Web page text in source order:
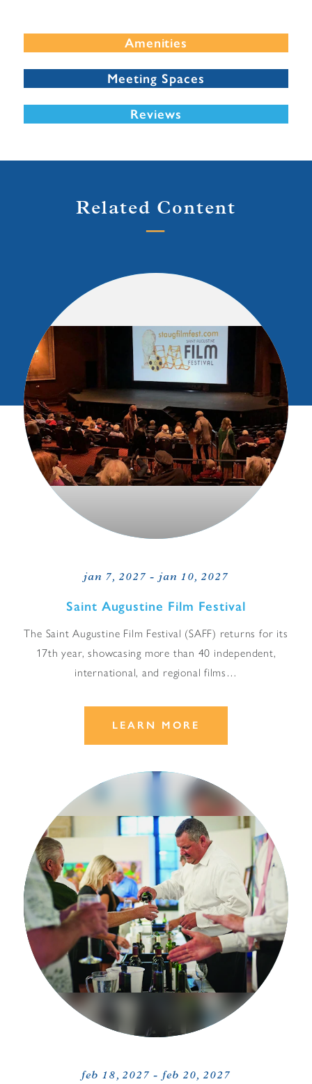
Amenities
Meeting Spaces
Reviews
Related Content
jan 7, 2027 - jan 10, 2027
Saint Augustine Film Festival
The Saint Augustine Film Festival (SAFF) returns for its
17th year, showcasing more than 40 independent,
international, and regional films…
LEARN MORE
feb 18, 2027 - feb 20, 2027